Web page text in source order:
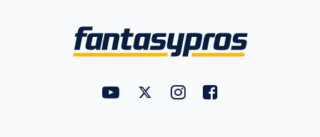
FantasyPros on YouTube
FantasyPros on Twitter
FantasyPros on Instagram
FantasyPros on